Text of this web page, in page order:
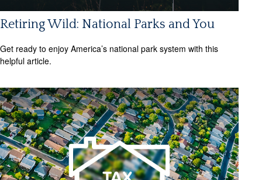
Retiring Wild: National Parks and You
Get ready to enjoy America’s national park system with this
helpful article.